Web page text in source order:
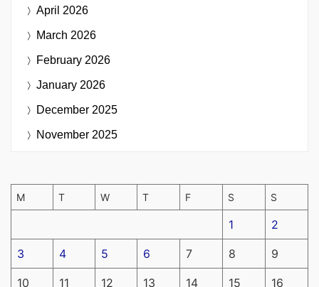
April 2026
March 2026
February 2026
January 2026
December 2025
November 2025
M T W T F S S
1 2
3 4 5 6 7 8 9
10 11 12 13 14 15 16